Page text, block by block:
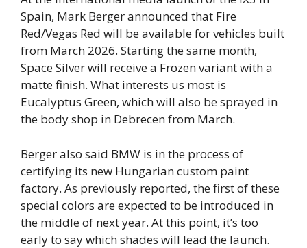
Spain, Mark Berger announced that Fire
Red/Vegas Red will be available for vehicles built
from March 2026. Starting the same month,
Space Silver will receive a Frozen variant with a
matte finish. What interests us most is
Eucalyptus Green, which will also be sprayed in
the body shop in Debrecen from March.
Berger also said BMW is in the process of
certifying its new Hungarian custom paint
factory. As previously reported, the first of these
special colors are expected to be introduced in
the middle of next year. At this point, it’s too
early to say which shades will lead the launch.